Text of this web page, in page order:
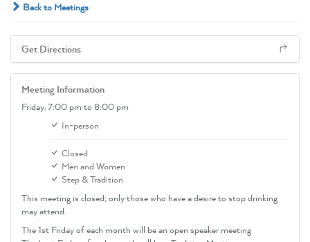
Back to Meetings
Get Directions
Meeting Information
Friday,7:00 pm to 8:00 pm
In-person
Closed
Men and Women
Step & Tradition
This meeting is closed; only those who have a desire to stop drinking
may attend.
The 1st Friday of each month will be an open speaker meeting